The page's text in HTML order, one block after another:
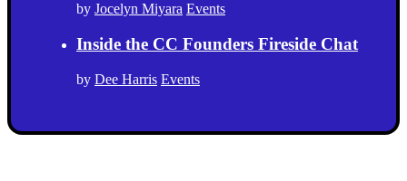
by Jocelyn Miyara Events
Inside the CC Founders Fireside Chat
by Dee Harris Events